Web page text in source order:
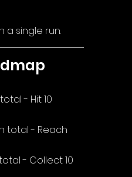
a single run.
- Hit 10
total - Reach
- Collect 10